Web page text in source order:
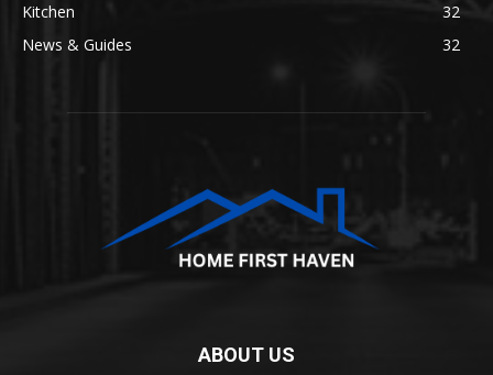
Kitchen
32
News & Guides
32
ABOUT US